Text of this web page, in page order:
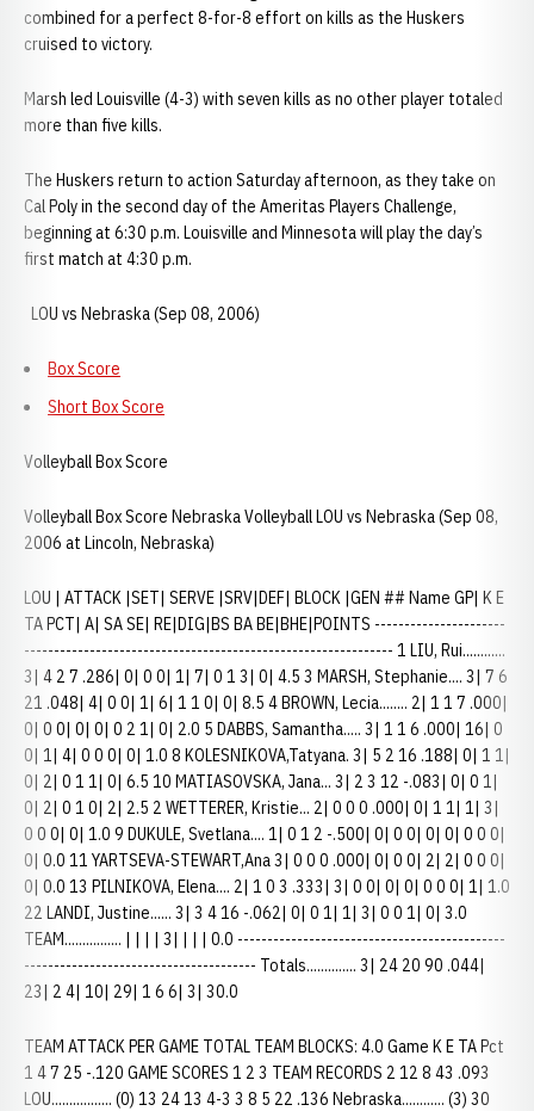
combined for a perfect 8-for-8 effort on kills as the Huskers
cruised to victory.
Marsh led Louisville (4-3) with seven kills as no other player totaled
more than five kills.
The Huskers return to action Saturday afternoon, as they take on
Cal Poly in the second day of the Ameritas Players Challenge,
beginning at 6:30 p.m. Louisville and Minnesota will play the day’s
first match at 4:30 p.m.
LOU vs Nebraska (Sep 08, 2006)
Box Score
Short Box Score
Volleyball Box Score
Volleyball Box Score Nebraska Volleyball LOU vs Nebraska (Sep 08,
2006 at Lincoln, Nebraska)
LOU | ATTACK |SET| SERVE |SRV|DEF| BLOCK |GEN ## Name GP| K E
TA PCT| A| SA SE| RE|DIG|BS BA BE|BHE|POINTS ----------------------
-------------------------------------------------------------- 1 LIU, Rui............
3| 4 2 7 .286| 0| 0 0| 1| 7| 0 1 3| 0| 4.5 3 MARSH, Stephanie.... 3| 7 6
21 .048| 4| 0 0| 1| 6| 1 1 0| 0| 8.5 4 BROWN, Lecia........ 2| 1 1 7 .000|
0| 0 0| 0| 0| 0 2 1| 0| 2.0 5 DABBS, Samantha..... 3| 1 1 6 .000| 16| 0
0| 1| 4| 0 0 0| 0| 1.0 8 KOLESNIKOVA,Tatyana. 3| 5 2 16 .188| 0| 1 1|
0| 2| 0 1 1| 0| 6.5 10 MATIASOVSKA, Jana... 3| 2 3 12 -.083| 0| 0 1|
0| 2| 0 1 0| 2| 2.5 2 WETTERER, Kristie... 2| 0 0 0 .000| 0| 1 1| 1| 3|
0 0 0| 0| 1.0 9 DUKULE, Svetlana.... 1| 0 1 2 -.500| 0| 0 0| 0| 0| 0 0 0|
0| 0.0 11 YARTSEVA-STEWART,Ana 3| 0 0 0 .000| 0| 0 0| 2| 2| 0 0 0|
0| 0.0 13 PILNIKOVA, Elena.... 2| 1 0 3 .333| 3| 0 0| 0| 0| 0 0 0| 1| 1.0
22 LANDI, Justine...... 3| 3 4 16 -.062| 0| 0 1| 1| 3| 0 0 1| 0| 3.0
TEAM................ | | | | 3| | | | 0.0 ---------------------------------------------
--------------------------------------- Totals.............. 3| 24 20 90 .044|
23| 2 4| 10| 29| 1 6 6| 3| 30.0
TEAM ATTACK PER GAME TOTAL TEAM BLOCKS: 4.0 Game K E TA Pct
1 4 7 25 -.120 GAME SCORES 1 2 3 TEAM RECORDS 2 12 8 43 .093
LOU................. (0) 13 24 13 4-3 3 8 5 22 .136 Nebraska............ (3) 30